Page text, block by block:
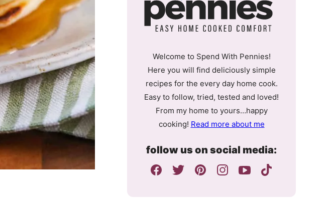
Welcome to Spend With Pennies!
Here you will find deliciously simple
recipes for the every day home cook.
Easy to follow, tried, tested and loved!
From my home to yours…happy
cooking! Read more about me
follow us on social media: